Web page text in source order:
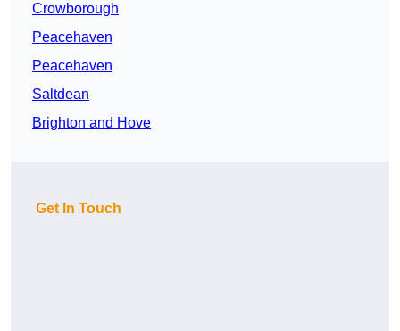
Crowborough
Peacehaven
Peacehaven
Saltdean
Brighton and Hove
Get In Touch